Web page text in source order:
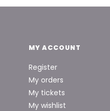
MY ACCOUNT
Register
My orders
My tickets
My wishlist